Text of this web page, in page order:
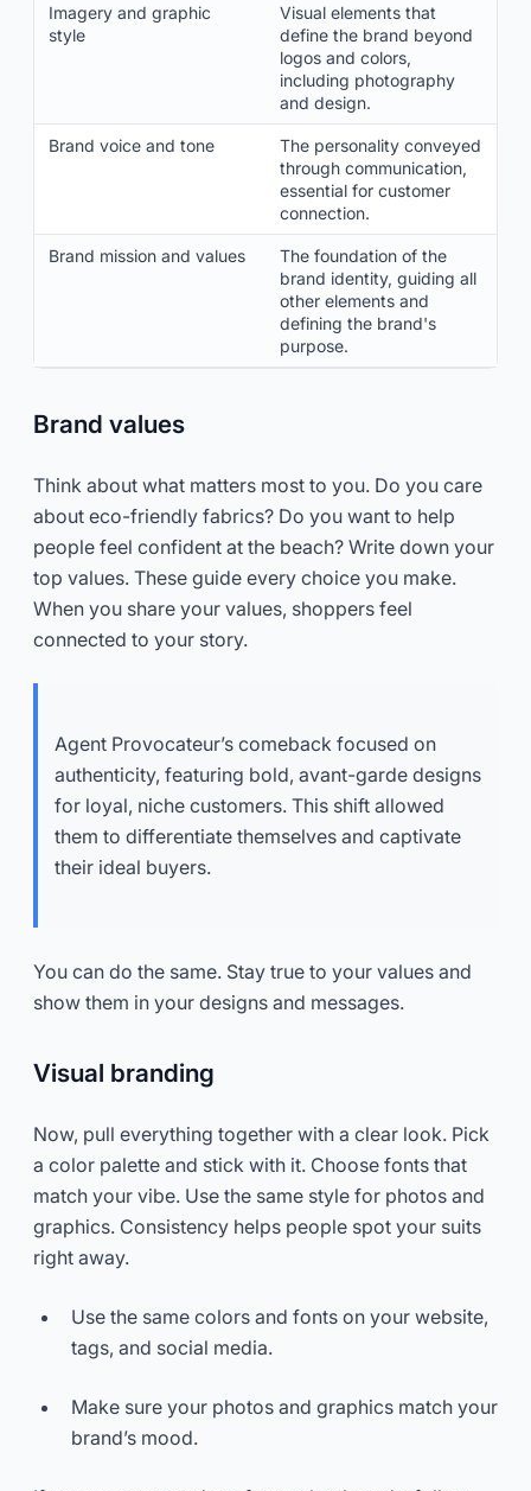
Imagery and graphic
style
Visual elements that
define the brand beyond
logos and colors,
including photography
and design.
Brand voice and tone
The personality conveyed
through communication,
essential for customer
connection.
Brand mission and values
The foundation of the
brand identity, guiding all
other elements and
defining the brand's
purpose.
Brand values
Think about what matters most to you. Do you care
about eco-friendly fabrics? Do you want to help
people feel confident at the beach? Write down your
top values. These guide every choice you make.
When you share your values, shoppers feel
connected to your story.
Agent Provocateur’s comeback focused on
authenticity, featuring bold, avant-garde designs
for loyal, niche customers. This shift allowed
them to differentiate themselves and captivate
their ideal buyers.
You can do the same. Stay true to your values and
show them in your designs and messages.
Visual branding
Now, pull everything together with a clear look. Pick
a color palette and stick with it. Choose fonts that
match your vibe. Use the same style for photos and
graphics. Consistency helps people spot your suits
right away.
Use the same colors and fonts on your website,
tags, and social media.
Make sure your photos and graphics match your
brand’s mood.